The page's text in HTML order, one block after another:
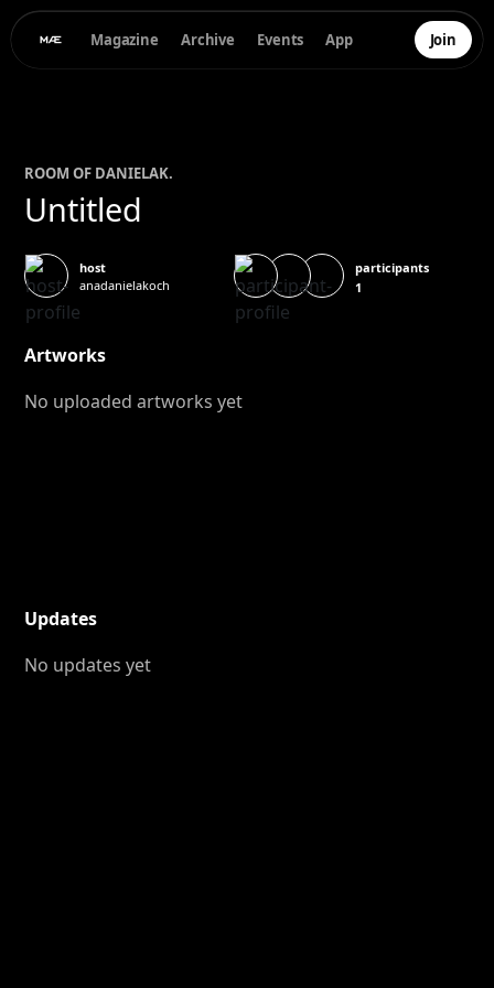
Magazine Archive Events App Join
ROOM OF DANIELAK.
Untitled
host
anadanielakoch
participants
1
Artworks
No uploaded artworks yet
Updates
No updates yet